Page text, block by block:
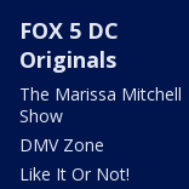
FOX 5 DC
Originals
The Marissa Mitchell
Show
DMV Zone
Like It Or Not!